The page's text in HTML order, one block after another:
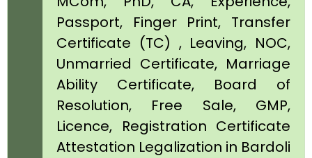
Passport, Finger Print, Transfer
Certificate (TC) , Leaving, NOC,
Unmarried Certificate, Marriage
Ability Certificate, Board of
Resolution, Free Sale, GMP,
Licence, Registration Certificate
Attestation Legalization in Bardoli